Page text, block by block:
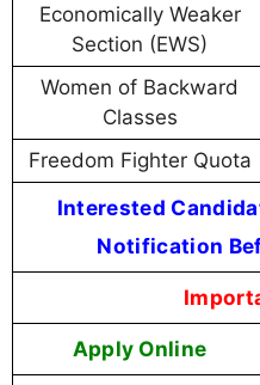
Economically Weaker
Section (EWS)
Women of Backward
Classes
Freedom Fighter Quota
Interested
Notification
Apply Online